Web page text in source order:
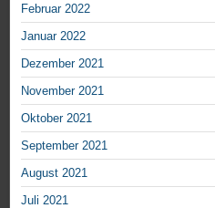
Februar 2022
Januar 2022
Dezember 2021
November 2021
Oktober 2021
September 2021
August 2021
Juli 2021